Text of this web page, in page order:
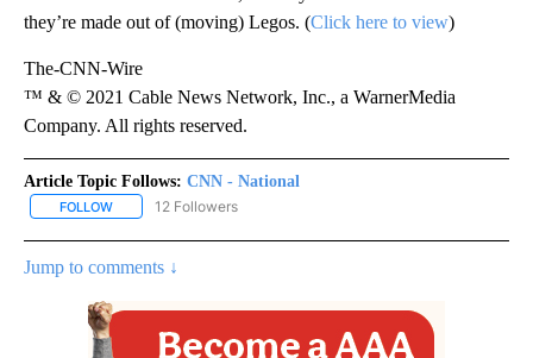
they’re made out of (moving) Legos. (Click here to view)
The-CNN-Wire
™ & © 2021 Cable News Network, Inc., a WarnerMedia
Company. All rights reserved.
Article Topic Follows: CNN - National
FOLLOW FOLLOW "CNN - NATIONAL" TO RECEIVE NOTIFICATIONS ABOUT
12 Followers
Jump to comments ↓